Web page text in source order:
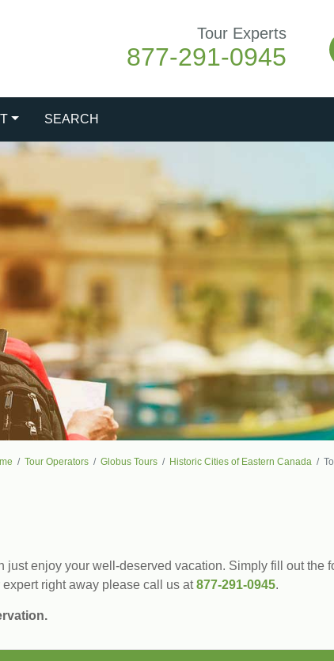
Tour Experts
877-291-0945
SEARCH
Tour Operators Globus Tours Historic Cities of Eastern Canada
enjoy your well-deserved vacation. Simply fill out the
right away please call us at877-291-0945.